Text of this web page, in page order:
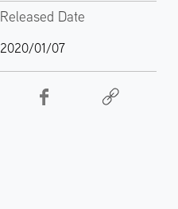
Released Date
2020/01/07